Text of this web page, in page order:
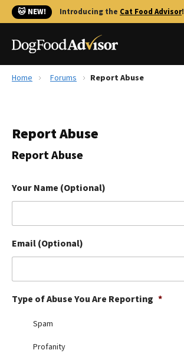
🐱 NEW! Introducing the Cat Food Advisor!
Reviews
Library
The Farmer's Dog Review
Redbarn Review
Ollie Review
Best Dry Food
Best Puppy Food
Home Forums Report Abuse
Report Abuse
Report Abuse
Your Name (Optional)
Email (Optional)
Type of Abuse You Are Reporting *
Spam
Profanity